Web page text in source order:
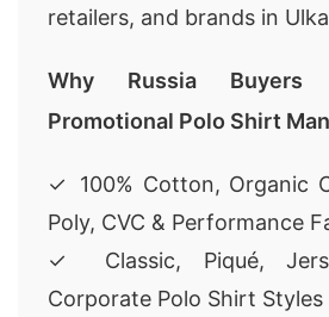
retailers, and brands in
Why Russia Buyers
Promotional Polo Shirt
✓ 100% Cotton, Organic
Poly, CVC & Performance
✓ Classic, Piqué,
Corporate Polo Shirt Styles